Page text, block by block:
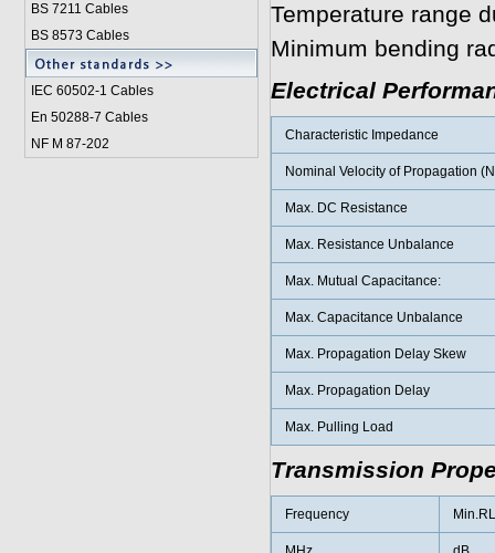
BS 7211 Cables
BS 8573 Cables
IEC 60502-1 Cables
En 50288-7 Cables
NF M 87-202
Temperature range
Minimum bending
Electrical
Characteristic Impedance
Nominal Velocity of Propagation
Max. DC Resistance
Max. Resistance Unbalance
Max. Mutual Capacitance:
Max. Capacitance Unbalance
Max. Propagation Delay Skew
Max. Propagation Delay
Max. Pulling Load
Transmission
Frequency Min.RL